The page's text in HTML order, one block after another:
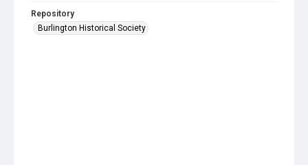
Repository
Burlington Historical Society